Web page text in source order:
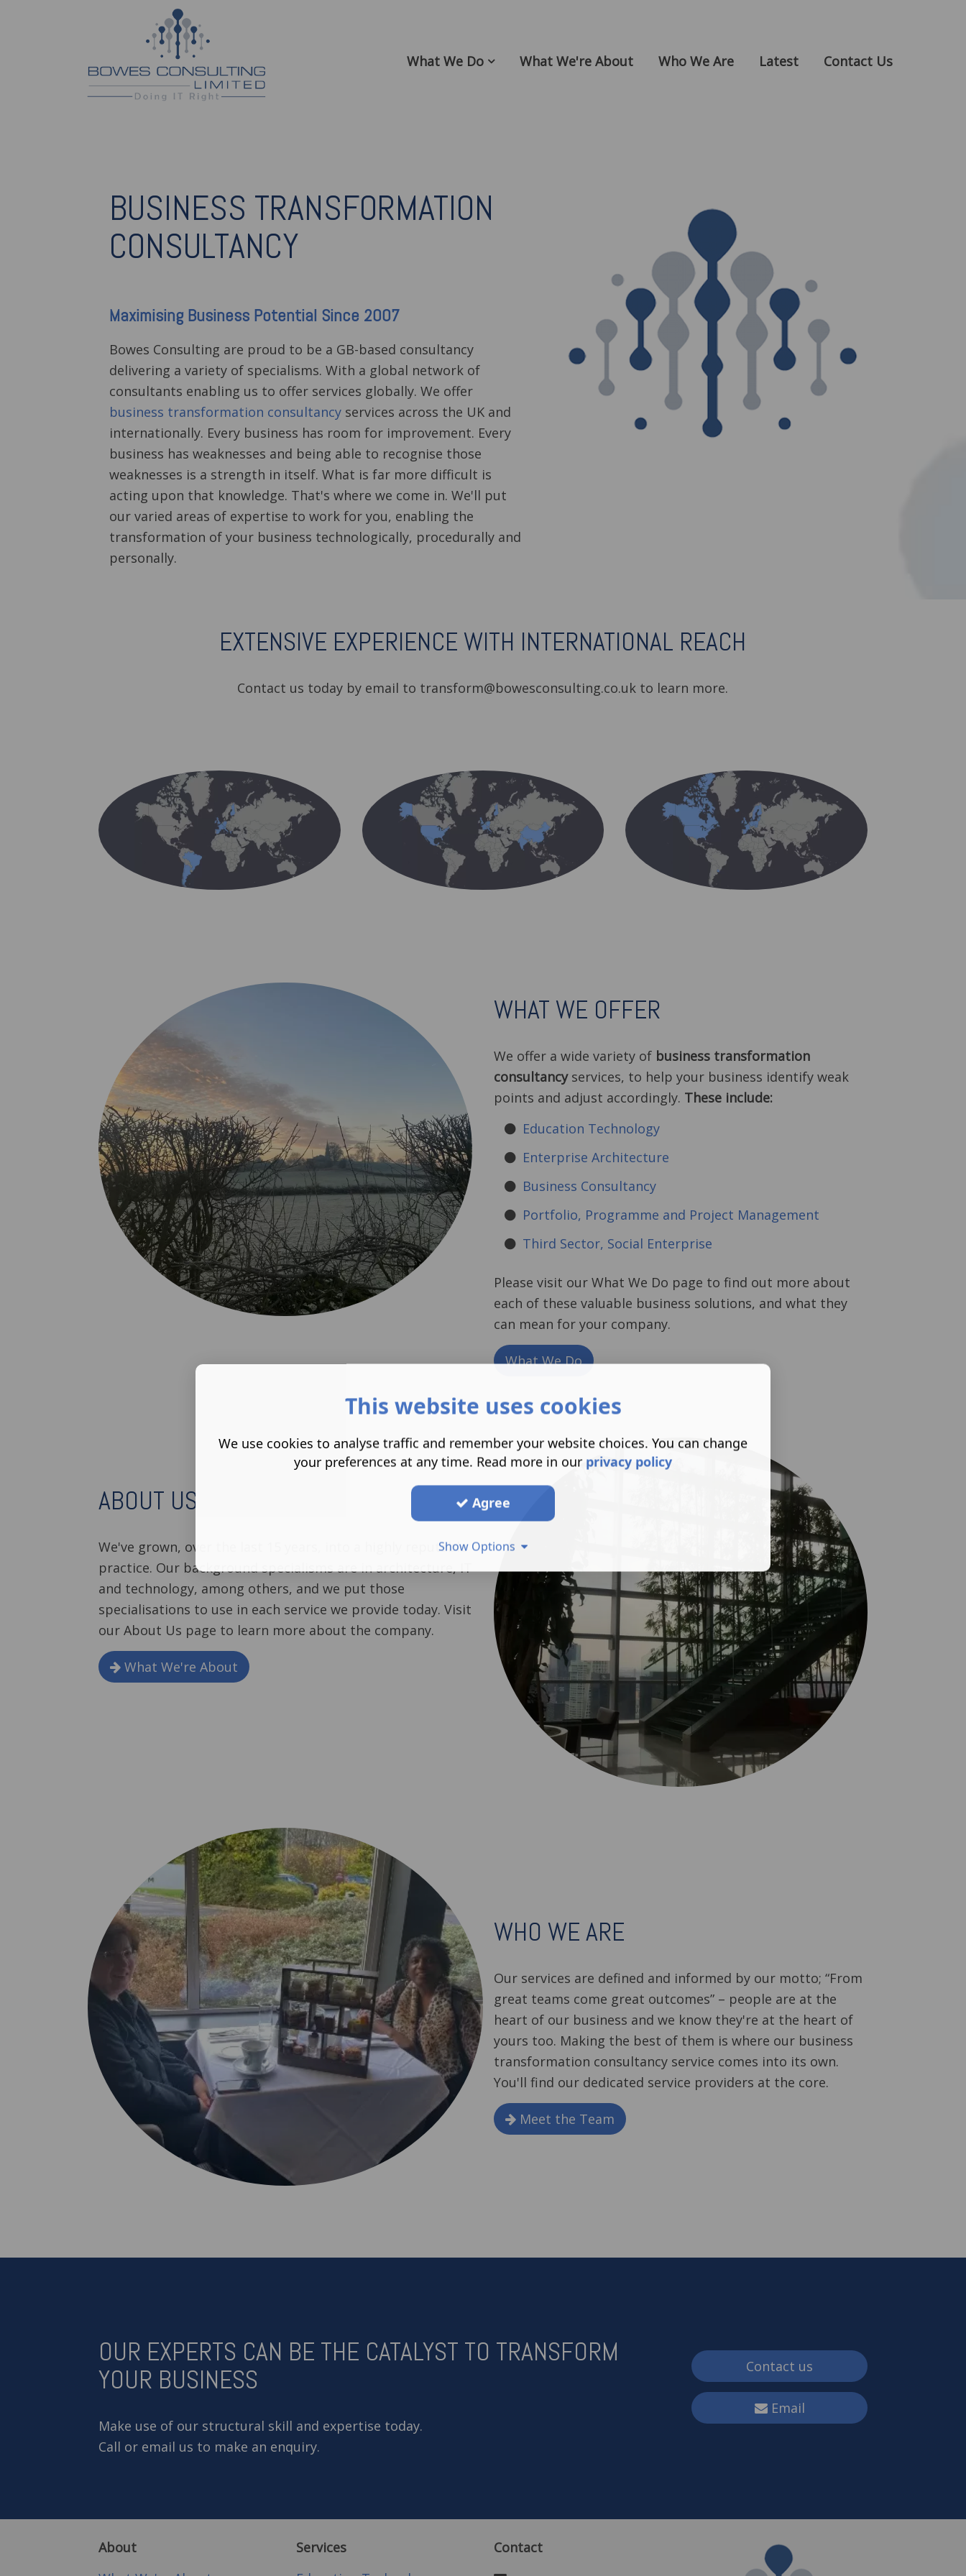
What We Do What We're About Who We Are Latest Contact Us
BUSINESS TRANSFORMATION
CONSULTANCY
Maximising Business Potential Since 2007
Bowes Consulting are proud to be a GB-based consultancy
delivering a variety of specialisms. With a global network of
consultants enabling us to offer services globally. We offer
business transformation consultancy services across the UK and
internationally. Every business has room for improvement. Every
business has weaknesses and being able to recognise those
weaknesses is a strength in itself. What is far more difficult is
acting upon that knowledge. That's where we come in. We'll put
our varied areas of expertise to work for you, enabling the
transformation of your business technologically, procedurally and
personally.
EXTENSIVE EXPERIENCE WITH INTERNATIONAL REACH
Contact us today by email to transform@bowesconsulting.co.uk to learn more.
WHAT WE OFFER
We offer a wide variety of business transformation
consultancyservices, to help your business identify weak
points and adjust accordingly. These include:
Education Technology
Enterprise Architecture
Business Consultancy
Portfolio, Programme and Project Management
Third Sector, Social Enterprise
Please visit our What We Do page to find out more about
each of these valuable business solutions, and what they
can mean for your company.
What We Do
ABOUT US
We've grown, over the last 15 years, into a highly reputable
practice. Our background specialisms are in architecture, IT
and technology, among others, and we put those
specialisations to use in each service we provide today. Visit
our About Us page to learn more about the company.
What We're About
WHO WE ARE
Our services are defined and informed by our motto; “From
great teams come great outcomes” – people are at the
heart of our business and we know they're at the heart of
yours too. Making the best of them is where our business
transformation consultancy service comes into its own.
You'll find our dedicated service providers at the core.
Meet the Team
OUR EXPERTS CAN BE THE CATALYST TO TRANSFORM
YOUR BUSINESS
Make use of our structural skill and expertise today.
Call or email us to make an enquiry.
Contact us
Email
About
Services
Contact
This website uses cookies
We use cookies to analyse traffic and remember your website choices. You can change
your preferences at any time. Read more in our privacy policy
Agree
Show Options